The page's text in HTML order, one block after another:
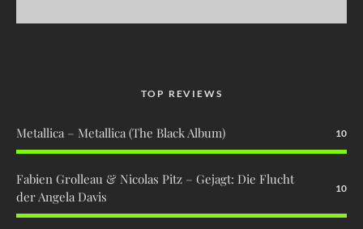
TOP REVIEWS
Metallica – Metallica (The Black Album) 10
Fabien Grolleau & Nicolas Pitz – Gejagt: Die Flucht
der Angela Davis
10